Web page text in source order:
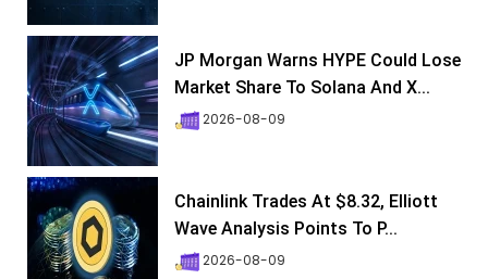
JP Morgan Warns HYPE Could Lose
Market Share To Solana And X...
2026-08-09
Chainlink Trades At $8.32, Elliott
Wave Analysis Points To P...
2026-08-09